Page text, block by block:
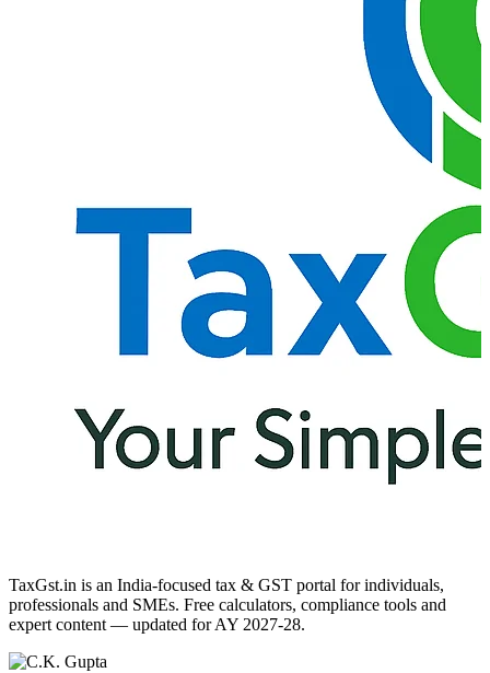
TaxGst.in is an India-focused tax & GST portal for individuals,
professionals and SMEs. Free calculators, compliance tools and
expert content — updated for AY 2027-28.